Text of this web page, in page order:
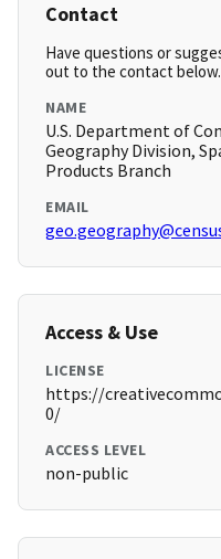
Contact
Have questions or
out to the contact below.
NAME
U.S. Department of
Geography Division,
Products Branch
EMAIL
Access & Use
LICENSE
https://
0/
ACCESS LEVEL
non-public